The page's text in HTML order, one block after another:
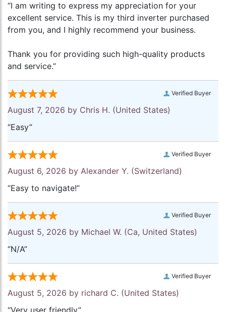
“I am writing to express my appreciation for your
excellent service. This is my third inverter purchased
from you, and I highly recommend your business.
Thank you for providing such high-quality products
and service.”
Verified Buyer
August 7, 2026 by Chris H. (United States)
“Easy”
Verified Buyer
August 6, 2026 by Alexander Y. (Switzerland)
“Easy to navigate!”
Verified Buyer
August 5, 2026 by Michael W. (Ca, United States)
“N/A”
Verified Buyer
August 5, 2026 by richard C. (United States)